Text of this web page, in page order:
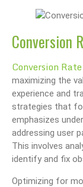
Conversion
Conversion
maximizing the
experience and
strategies that
emphasizes
addressing user
This involves
identify and fix
Optimizing for